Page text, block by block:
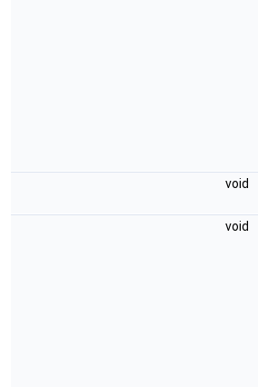
void
void